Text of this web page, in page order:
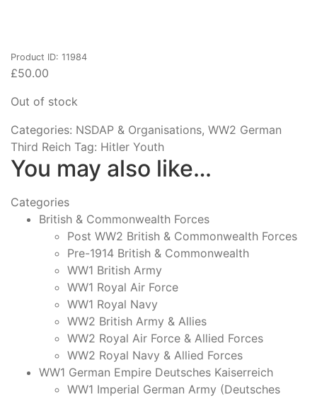
Product ID: 11984
£50.00
Out of stock
Categories: NSDAP & Organisations, WW2 German
Third Reich Tag: Hitler Youth
You may also like…
Categories
British & Commonwealth Forces
Post WW2 British & Commonwealth Forces
Pre-1914 British & Commonwealth
WW1 British Army
WW1 Royal Air Force
WW1 Royal Navy
WW2 British Army & Allies
WW2 Royal Air Force & Allied Forces
WW2 Royal Navy & Allied Forces
WW1 German Empire Deutsches Kaiserreich
WW1 Imperial German Army (Deutsches